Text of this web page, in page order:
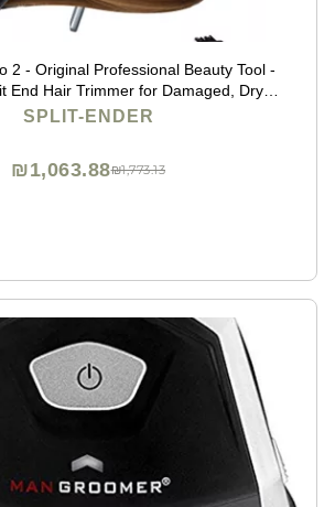
2 - Original Professional Beauty Tool -
End Hair Trimmer for Damaged, Dry,
Curly or Straight Hair (Black)
SPLIT-ENDER
₪1,773.13
₪1,063.88